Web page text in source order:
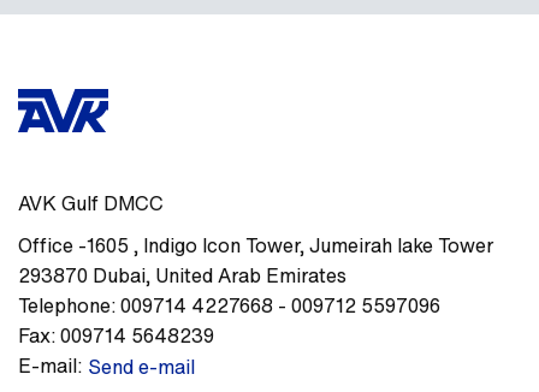
AVK Gulf DMCC
Office -1605, Indigo Icon Tower, Jumeirah lake Tower
293870 Dubai, United Arab Emirates
Telephone:009714 4227668 - 009712 5597096
Fax:009714 5648239
E-mail: Send e-mail